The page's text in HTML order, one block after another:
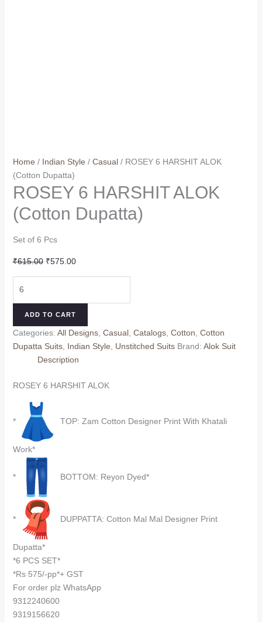
Home / Indian Style / Casual/ ROSEY 6 HARSHIT ALOK
(Cotton Dupatta)
ROSEY 6 HARSHIT ALOK
(Cotton Dupatta)
Set of 6 Pcs
₹615.00 Original
₹615.00.
₹575.00Current
₹575.00.
(Cotton
Dupatta)
quantity
ADD TO CART
Categories: All Designs, Casual, Catalogs, Cotton Cotton
Dupatta Suits, Indian Style Unstitched Suits Brand: Alok Suit
Description
ROSEY 6 HARSHIT ALOK
* TOP: Zam Cotton Designer Print With Khatali
Work*
* BOTTOM: Reyon Dyed*
* DUPPATTA: Cotton Mal Mal Designer Print
Dupatta*
*6 PCS SET*
*Rs 575/-pp*+ GST
For order plz WhatsApp
9312240600
9319156620